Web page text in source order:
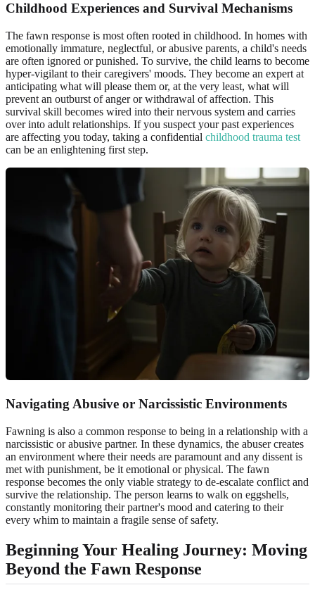
Childhood Experiences and Survival Mechanisms
The fawn response is most often rooted in childhood. In homes with
emotionally immature, neglectful, or abusive parents, a child's needs
are often ignored or punished. To survive, the child learns to become
hyper-vigilant to their caregivers' moods. They become an expert at
anticipating what will please them or, at the very least, what will
prevent an outburst of anger or withdrawal of affection. This
survival skill becomes wired into their nervous system and carries
over into adult relationships. If you suspect your past experiences
are affecting you today, taking a confidential childhood trauma test
can be an enlightening first step.
Navigating Abusive or Narcissistic Environments
Fawning is also a common response to being in a relationship with a
narcissistic or abusive partner. In these dynamics, the abuser creates
an environment where their needs are paramount and any dissent is
met with punishment, be it emotional or physical. The fawn
response becomes the only viable strategy to de-escalate conflict and
survive the relationship. The person learns to walk on eggshells,
constantly monitoring their partner's mood and catering to their
every whim to maintain a fragile sense of safety.
Beginning Your Healing Journey: Moving
Beyond the Fawn Response